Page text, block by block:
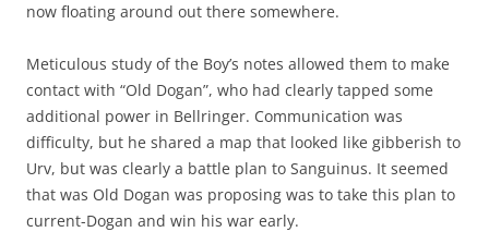
now floating around out there somewhere.
Meticulous study of the Boy’s notes allowed them to make
contact with “Old Dogan”, who had clearly tapped some
additional power in Bellringer. Communication was
difficulty, but he shared a map that looked like gibberish to
Urv, but was clearly a battle plan to Sanguinus. It seemed
that was Old Dogan was proposing was to take this plan to
current-Dogan and win his war early.